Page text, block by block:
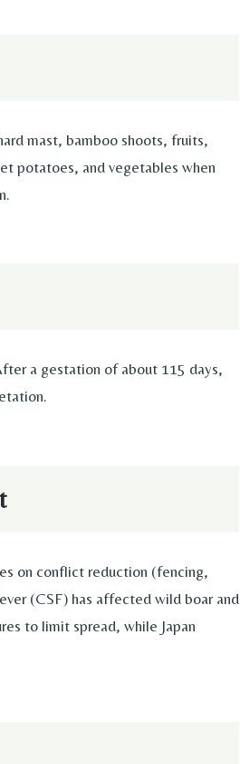
mast, bamboo shoots, fruits,
potatoes, and vegetables when
a gestation of about 115 days,
on conflict reduction (fencing,
(CSF) has affected wild boar and
to limit spread, while Japan